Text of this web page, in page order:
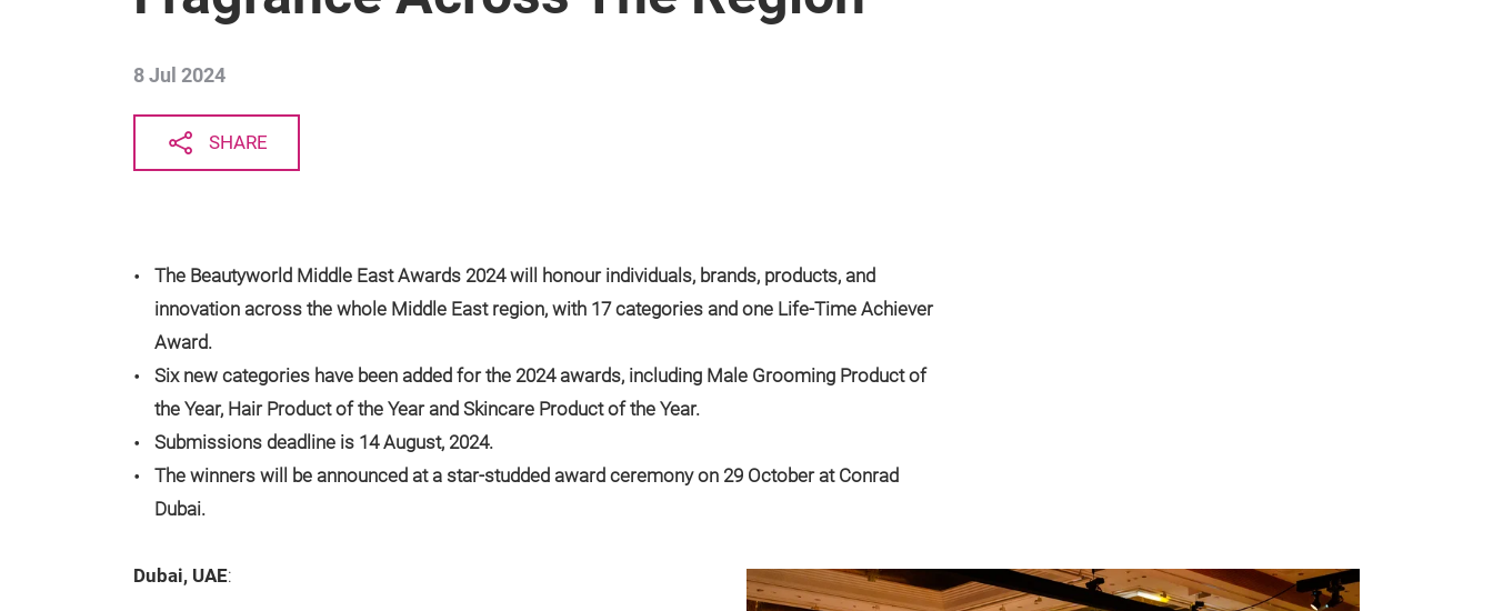
8 Jul 2024
SHARE
The Beautyworld Middle East Awards 2024 will honour individuals, brands, products, and
innovation across the whole Middle East region, with 17 categories and one Life-Time Achiever
Award.
Six new categories have been added for the 2024 awards, including Male Grooming Product of
the Year, Hair Product of the Year and Skincare Product of the Year.
Submissions deadline is 14 August, 2024.
The winners will be announced at a star-studded award ceremony on 29 October at Conrad
Dubai.
Dubai, UAE: